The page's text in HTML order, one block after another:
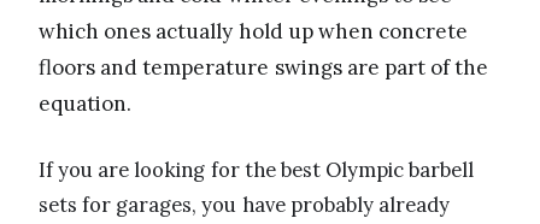
which ones actually hold up when concrete
floors and temperature swings are part of the
equation.
If you are looking for the best Olympic barbell
sets for garages, you have probably already